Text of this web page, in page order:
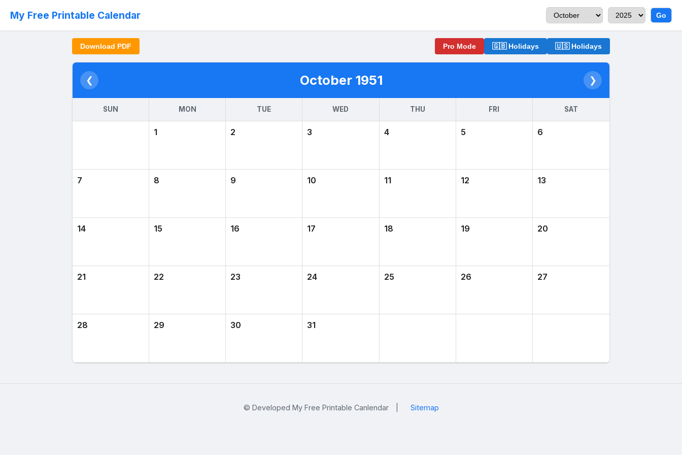
My Free Printable Calendar Go
Download PDF Pro Mode 🇬🇧 Holidays 🇺🇸 Holidays
❮ October 1951 ❯
SUN MON TUE WED THU FRI SAT
1 2 3 4 5 6
7 8 9 10 11 12 13
14 15 16 17 18 19 20
21 22 23 24 25 26 27
28 29 30 31
© Developed My Free Printable Canlendar Sitemap